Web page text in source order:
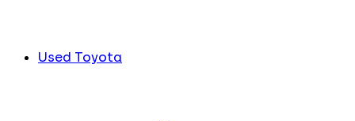
Used Toyota